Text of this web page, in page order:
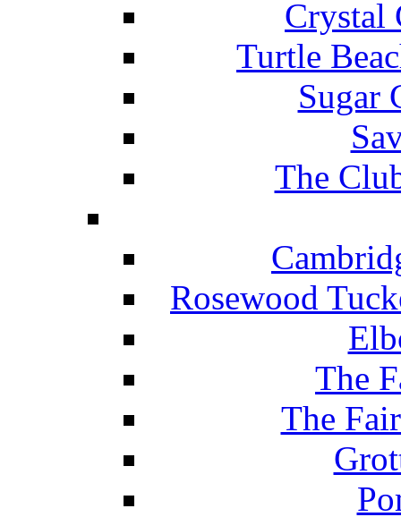
Crystal
Turtle
Sugar
The
Rosewood
The
The